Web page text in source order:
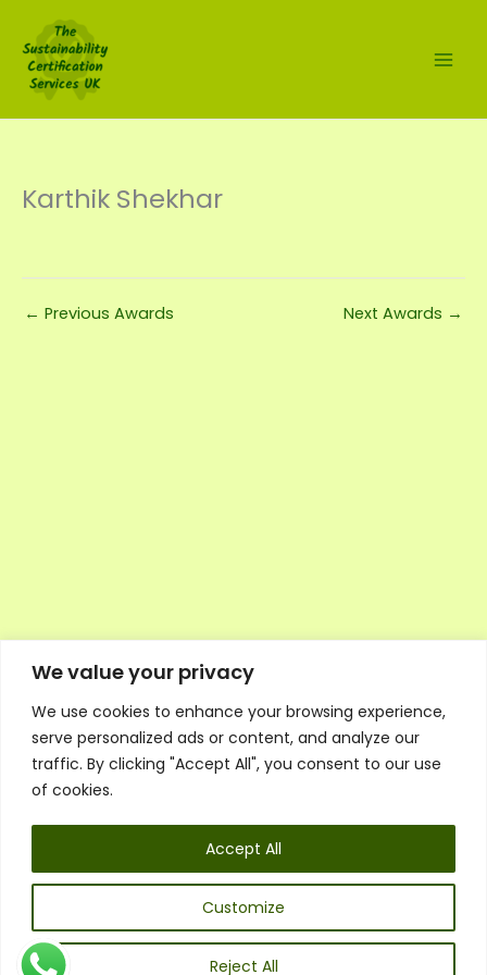
We value your privacy
We use cookies to enhance your browsing experience,
serve personalized ads or content, and analyze our
traffic. By clicking "Accept All", you consent to our use
of cookies.
Customize
Reject All
Accept All
content
Karthik Shekhar
← Previous Awards Next Awards →
Executive Council Application
Ambassador Directory
Education Directory
General Terms & Conditions
Listen
Executive Council
UK: 07468 775 881
Email:info@1spsc.org
Follow Us: